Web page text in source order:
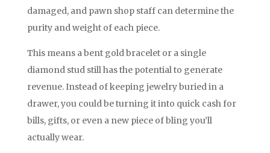
damaged, and pawn shop staff can determine the
purity and weight of each piece.
This means a bent gold bracelet or a single
diamond stud still has the potential to generate
revenue. Instead of keeping jewelry buried in a
drawer, you could be turning it into quick cash for
bills, gifts, or even a new piece of bling you’ll
actually wear.